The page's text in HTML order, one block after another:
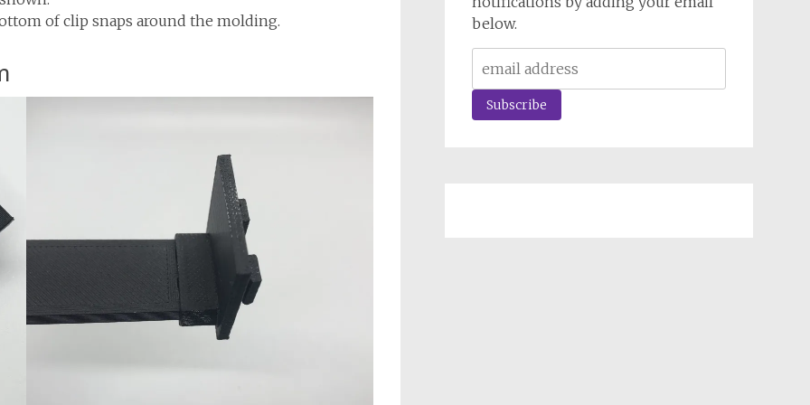
of clip snaps around the molding.
below.